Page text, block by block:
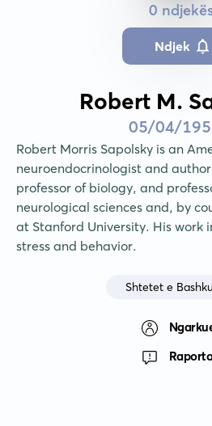
0
Ndjek
Robert M.
05/04/
Robert Morris Sapolsky is an
neuroendocrinologist and
professor of biology, and
neurological sciences and, by
at Stanford University. His work
stress and behavior.
Shtetet e